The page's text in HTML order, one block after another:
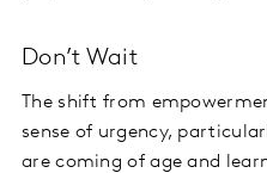
Don’t Wait
The shift from
sense of urgency,
are coming of age and